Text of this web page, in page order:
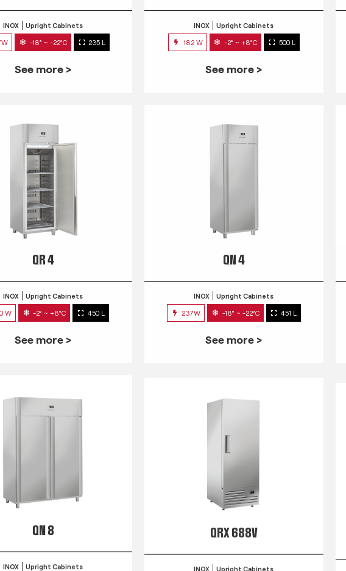
INOX Upright Cabinets
-18° ~ -22°C 235 L
See more >
INOX Upright Cabinets
182 W -2° ~ +8°C 500 L
See more >
QR 4
INOX Upright Cabinets
W -2° ~ +8°C 450 L
See more >
QN 4
INOX Upright Cabinets
237W -18° ~ -22°C 451 L
See more >
QN 8
INOX Upright Cabinets
QRX 688V
INOX Upright Cabinets